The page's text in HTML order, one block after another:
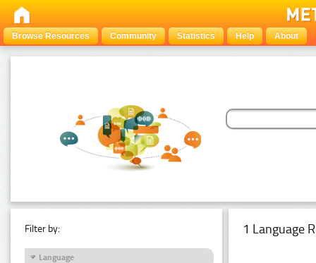
Browse Resources Community Statistics Help About
Filter by:
Language
1 Language